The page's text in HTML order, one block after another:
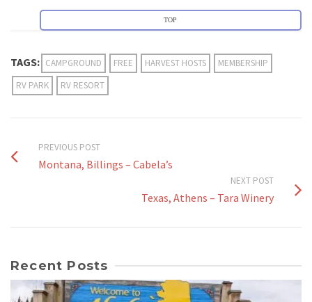
TOP
TAGS: CAMPGROUND FREE HARVEST HOSTS
MEMBERSHIP
RV PARK
RV RESORT
PREVIOUS POST
Montana, Billings – Cabela’s
NEXT POST
Texas, Athens – Tara Winery
Recent Posts